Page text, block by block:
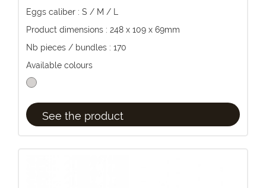
Eggs caliber : S / M / L
Product dimensions : 248 x 109 x 69mm
Nb pieces / bundles : 170
Available colours
See the product